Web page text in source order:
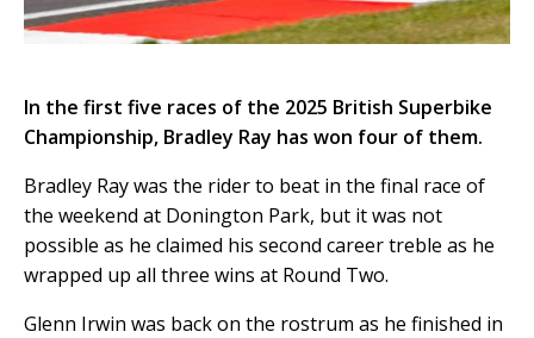
In the first five races of the 2025 British Superbike
Championship, Bradley Ray has won four of them.
Bradley Ray was the rider to beat in the final race of
the weekend at Donington Park, but it was not
possible as he claimed his second career treble as he
wrapped up all three wins at Round Two.
Glenn Irwin was back on the rostrum as he finished in